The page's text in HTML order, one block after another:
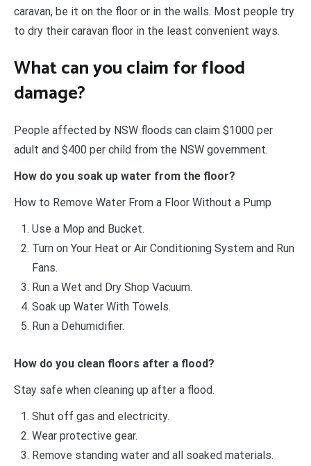
caravan, be it on the floor or in the walls. Most people try
to dry their caravan floor in the least convenient ways.
What can you claim for flood
damage?
People affected by NSW floods can claim $1000 per
adult and $400 per child from the NSW government.
How do you soak up water from the floor?
How to Remove Water From a Floor Without a Pump
Use a Mop and Bucket.
Turn on Your Heat or Air Conditioning System and Run
Fans.
Run a Wet and Dry Shop Vacuum.
Soak up Water With Towels.
Run a Dehumidifier.
How do you clean floors after a flood?
Stay safe when cleaning up after a flood.
Shut off gas and electricity.
Wear protective gear.
Remove standing water and all soaked materials.